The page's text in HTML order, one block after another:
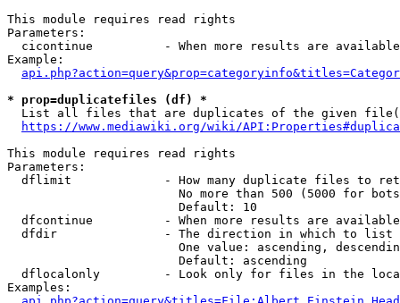
This module requires read rights
Parameters:
cicontinue          - When more results are
Example:
* prop=duplicatefiles (df) *
List all files that are duplicates of the given
https://www.mediawiki.org/wiki/
This module requires read rights
Parameters:
dflimit             - How many duplicate files to
No more than 500 (5000 for
                        Default: 10
dfcontinue          - When more results are
  dfdir               - The direction in which to list
One value: ascending,
                        Default: ascending
dflocalonly         - Look only for files in the
Examples: